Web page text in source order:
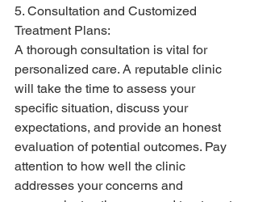
5. Consultation and Customized
Treatment Plans:
A thorough consultation is vital for
personalized care. A reputable clinic
will take the time to assess your
specific situation, discuss your
expectations, and provide an honest
evaluation of potential outcomes. Pay
attention to how well the clinic
addresses your concerns and